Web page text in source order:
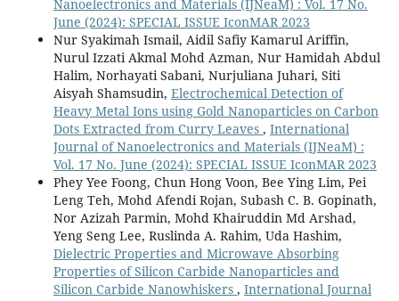
Nanoelectronics and Materials (IJNeaM) : Vol. 17 No.
June (2024): SPECIAL ISSUE IconMAR 2023
Nur Syakimah Ismail, Aidil Safiy Kamarul Ariffin,
Nurul Izzati Akmal Mohd Azman, Nur Hamidah Abdul
Halim, Norhayati Sabani, Nurjuliana Juhari, Siti
Aisyah Shamsudin, Electrochemical Detection of
Heavy Metal Ions using Gold Nanoparticles on Carbon
Dots Extracted from Curry Leaves , International
Journal of Nanoelectronics and Materials (IJNeaM) :
Vol. 17 No. June (2024): SPECIAL ISSUE IconMAR 2023
Phey Yee Foong, Chun Hong Voon, Bee Ying Lim, Pei
Leng Teh, Mohd Afendi Rojan, Subash C. B. Gopinath,
Nor Azizah Parmin, Mohd Khairuddin Md Arshad,
Yeng Seng Lee, Ruslinda A. Rahim, Uda Hashim,
Dielectric Properties and Microwave Absorbing
Properties of Silicon Carbide Nanoparticles and
Silicon Carbide Nanowhiskers , International Journal